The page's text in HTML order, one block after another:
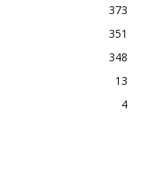
373
351
348
13
4